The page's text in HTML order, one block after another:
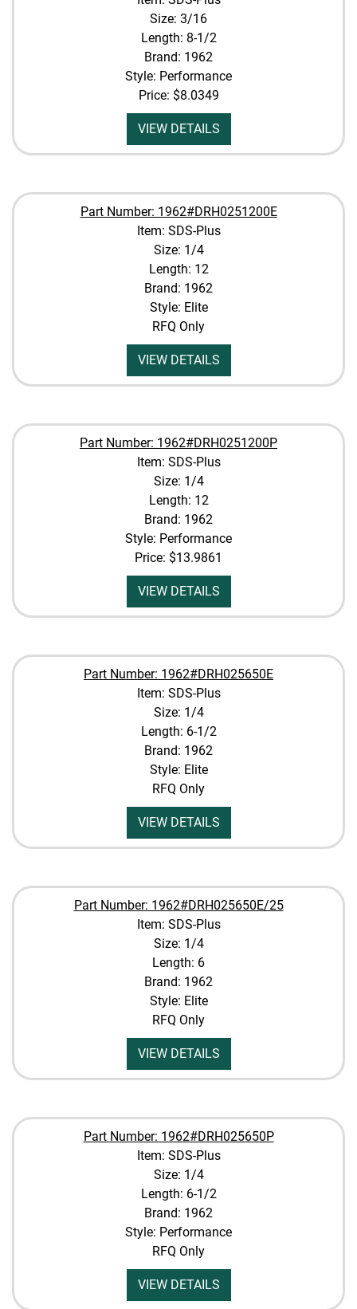
Size: 3/16
Length: 8-1/2
Brand: 1962
Style: Performance
Price: $8.0349
VIEW DETAILS
Part Number: 1962#DRH0251200E
Item: SDS-Plus
Size: 1/4
Length: 12
Brand: 1962
Style: Elite
RFQ Only
VIEW DETAILS
Part Number: 1962#DRH0251200P
Item: SDS-Plus
Size: 1/4
Length: 12
Brand: 1962
Style: Performance
Price: $13.9861
VIEW DETAILS
Part Number: 1962#DRH025650E
Item: SDS-Plus
Size: 1/4
Length: 6-1/2
Brand: 1962
Style: Elite
RFQ Only
VIEW DETAILS
Part Number: 1962#DRH025650E/25
Item: SDS-Plus
Size: 1/4
Length: 6
Brand: 1962
Style: Elite
RFQ Only
VIEW DETAILS
Part Number: 1962#DRH025650P
Item: SDS-Plus
Size: 1/4
Length: 6-1/2
Brand: 1962
Style: Performance
RFQ Only
VIEW DETAILS